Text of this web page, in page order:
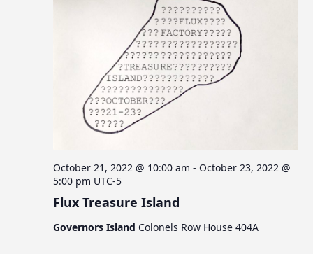
Flux Treasure Island
October 21, 2022 @ 10:00 am - October 23, 2022 @
5:00 pm UTC-5
Governors Island Colonels Row House 404A